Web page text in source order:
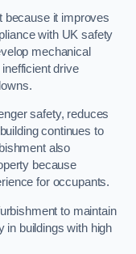
because it improves
with UK safety
mechanical
drive
safety, reduces
continues to
also
because
for occupants.
to maintain
in buildings with high